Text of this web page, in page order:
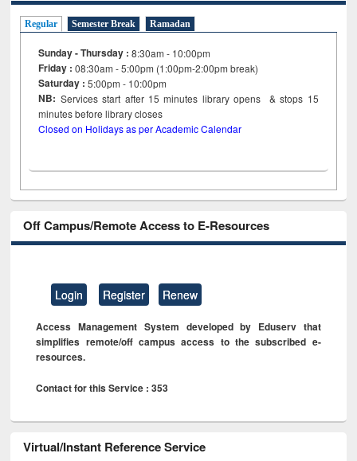
Regular Semester Break Ramadan
Sunday - Thursday : 8:30am - 10:00pm
Friday :08:30am - 5:00pm (1:00pm-2:00pm break)
Saturday : 5:00pm - 10:00pm
NB: Services start after 15minutes library opens & stops 15
minutes before library closes
Closed on Holidays as per Academic Calendar
Off Campus/Remote Access to E-Resources
Login Register Renew
Access Management System developed by Eduserv that
simplifies remote/off campus access to the subscribed e-
resources.
Contact for this Service : 353
Virtual/Instant Reference Service